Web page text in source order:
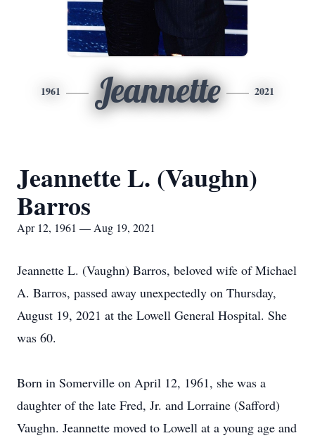
1961 Jeannette 2021
Jeannette L. (Vaughn)
Barros
Apr 12, 1961 — Aug 19, 2021
Jeannette L. (Vaughn) Barros, beloved wife of Michael
A. Barros, passed away unexpectedly on Thursday,
August 19, 2021 at the Lowell General Hospital. She
was 60.
Born in Somerville on April 12, 1961, she was a
daughter of the late Fred, Jr. and Lorraine (Safford)
Vaughn. Jeannette moved to Lowell at a young age and